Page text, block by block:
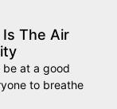
Is The Air
at a good
to breathe